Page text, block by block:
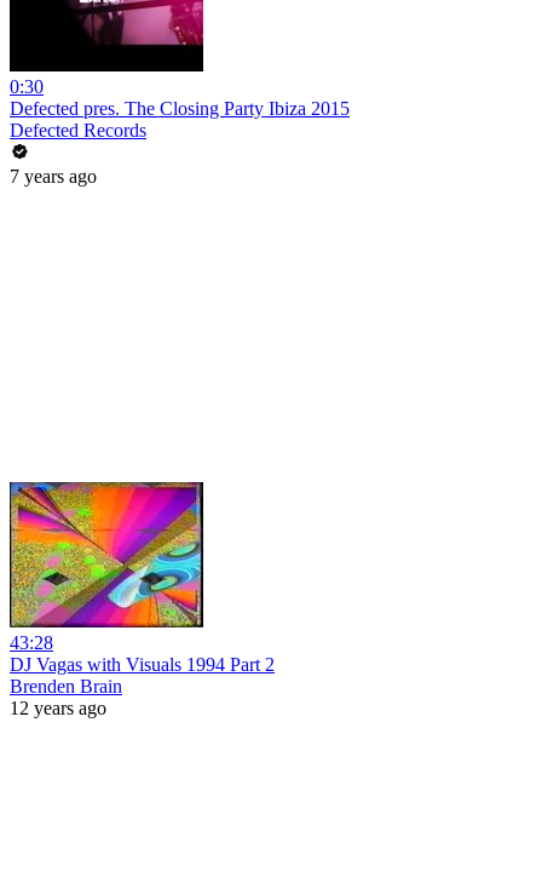
0:30
Defected pres. The Closing Party Ibiza 2015
Defected Records
7 years ago
43:28
DJ Vagas with Visuals 1994 Part 2
Brenden Brain
12 years ago